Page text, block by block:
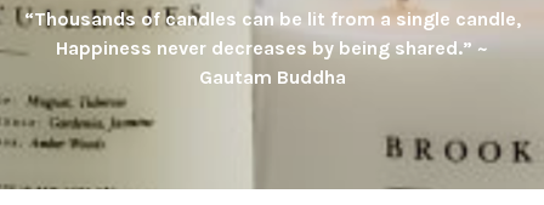
“Thousands of candles can be lit from a single candle,
Happiness never decreases by being shared.” ~
Gautam Buddha